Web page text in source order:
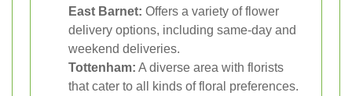
East Barnet: Offers a variety of flower
delivery options, including same-day and
weekend deliveries.
Tottenham: A diverse area with florists
that cater to all kinds of floral preferences.